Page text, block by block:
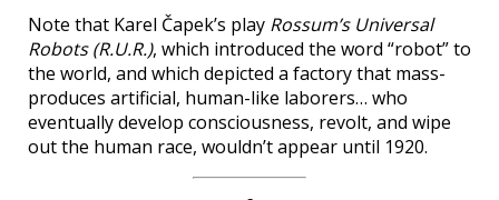
Note that Karel Čapek’s play Rossum’s Universal
Robots (R.U.R.), which introduced the word “robot” to
the world, and which depicted a factory that mass-
produces artificial, human-like laborers… who
eventually develop consciousness, revolt, and wipe
out the human race, wouldn’t appear until 1920.